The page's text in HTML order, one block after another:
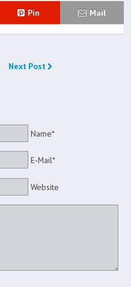
Pin Mail
Next Post
Name*
E-Mail*
Website